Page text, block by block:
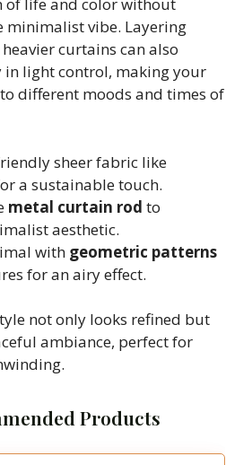
of life and color without
minimalist vibe. Layering
curtains can also
light control, making your
different moods and times of
sheer fabric like
a sustainable touch.
metal curtain rod to
aesthetic.
with geometric patterns
for an airy effect.
not only looks refined but
ambiance, perfect for
Products